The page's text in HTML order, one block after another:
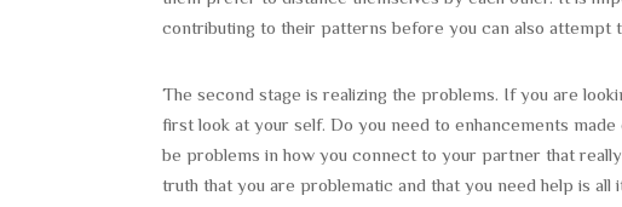
contributing to their patterns before you can also attempt
The second stage is realizing the problems. If you are
first look at your self. Do you need to enhancements
be problems in how you connect to your partner that
truth that you are problematic and that you need help is all